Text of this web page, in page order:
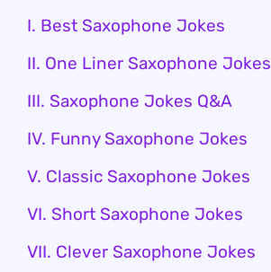
I. Best Saxophone Jokes
II. One Liner Saxophone Jokes
III. Saxophone Jokes Q&A
IV. Funny Saxophone Jokes
V. Classic Saxophone Jokes
VI. Short Saxophone Jokes
VII. Clever Saxophone Jokes